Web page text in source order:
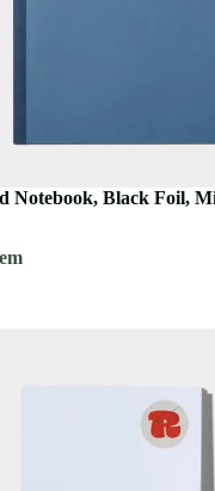
Notebook, Black Foil,